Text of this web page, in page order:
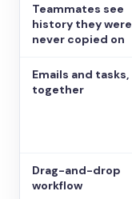
Teammates see
history they were
never copied on
Emails and tasks,
together
Drag-and-drop
workflow